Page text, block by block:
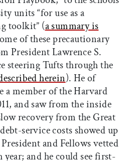
units “for use as a
toolkit” (a summary is
of these precautionary
President Lawrence S.
steering Tufts through the
herein). He of
a member of the Harvard
and saw from the inside
recovery from the Great
service costs showed up
and Fellows vetted
year; and he could see first-